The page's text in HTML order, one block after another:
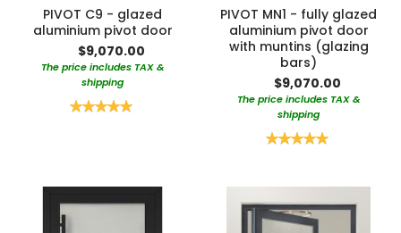
PIVOT C9 - glazed
aluminium pivot door
$9,070.00
The price includes TAX &
shipping
Rating:
PIVOT MN1 - fully glazed
aluminium pivot door
with muntins (glazing
bars)
$9,070.00
The price includes TAX &
shipping
Rating: